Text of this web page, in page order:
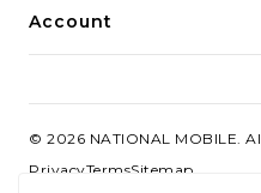
Account
© 2026 NATIONAL MOBILE.
PrivacyTermsSitemap